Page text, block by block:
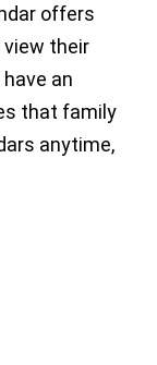
offers
their
an
that family
anytime,